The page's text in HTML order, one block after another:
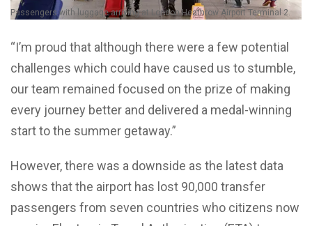
Passengers with luggage arriving at London Heathrow Airport Terminal 2.
“I’m proud that although there were a few potential
challenges which could have caused us to stumble,
our team remained focused on the prize of making
every journey better and delivered a medal-winning
start to the summer getaway.”
However, there was a downside as the latest data
shows that the airport has lost 90,000 transfer
passengers from seven countries who citizens now